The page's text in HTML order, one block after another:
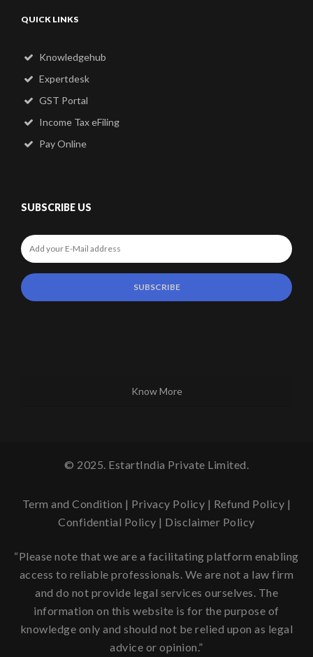
QUICK LINKS
Knowledgehub
Expertdesk
GST Portal
Income Tax eFiling
Pay Online
SUBSCRIBE US
Know More
© 2025. EstartIndia Private Limited.
Term and Condition | Privacy Policy | Refund Policy |
Confidential Policy | Disclaimer Policy
“Please note that we are a facilitating platform enabling
access to reliable professionals. We are not a law firm
and do not provide legal services ourselves. The
information on this website is for the purpose of
knowledge only and should not be relied upon as legal
advice or opinion.”